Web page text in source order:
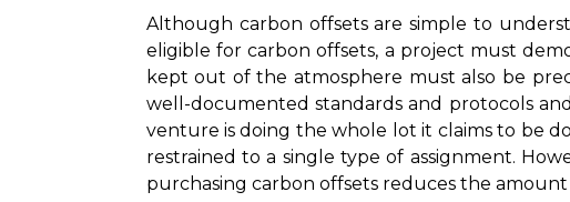
Although carbon offsets are simple to
eligible for carbon offsets, a project must
kept out of the atmosphere must also be
well-documented standards and protocols
venture is doing the whole lot it claims to be
restrained to a single type of assignment.
purchasing carbon offsets reduces the